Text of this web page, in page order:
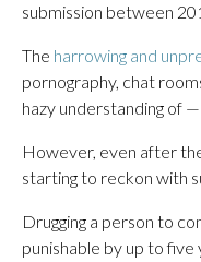
submission between
The harrowing and
pornography, chat
hazy understanding of
However, even after
starting to reckon with
Drugging a person to
punishable by up to